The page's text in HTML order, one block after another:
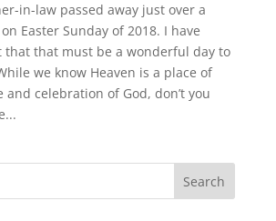
in-law passed away just over a
Easter Sunday of 2018. I have
that that must be a wonderful day to
we know Heaven is a place of
celebration of God, don’t you
Search